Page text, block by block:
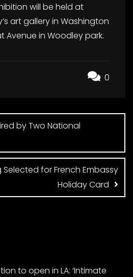
will be held at
art gallery in Washington
Avenue in Woodley park.
0
by Two National
Selected for French Embassy
Holiday Card
to open in LA: ‘Intimate